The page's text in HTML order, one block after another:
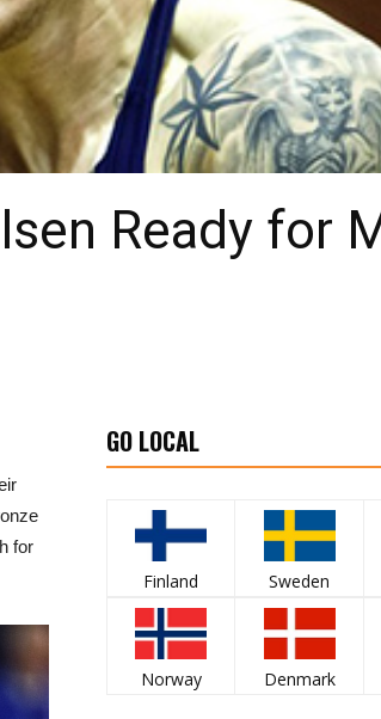
Ready for
for
GO LOCAL
Finland Sweden
Norway Denmark